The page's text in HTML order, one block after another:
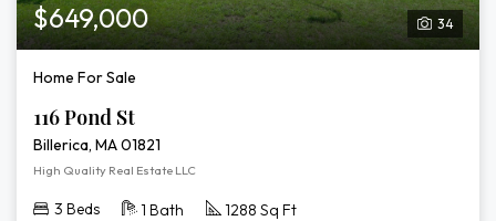
34
$649,000
Home For Sale
116 Pond St
Billerica, MA 01821
High Quality Real Estate LLC
3 Beds 1 Bath 1288 Sq Ft